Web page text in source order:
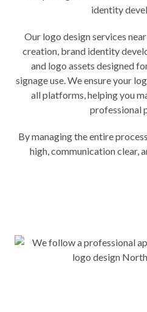
identity
Our logo design services
creation, brand identity
and logo assets designed
signage use. We ensure your
all platforms, helping you
professional
By managing the entire
high, communication clear,